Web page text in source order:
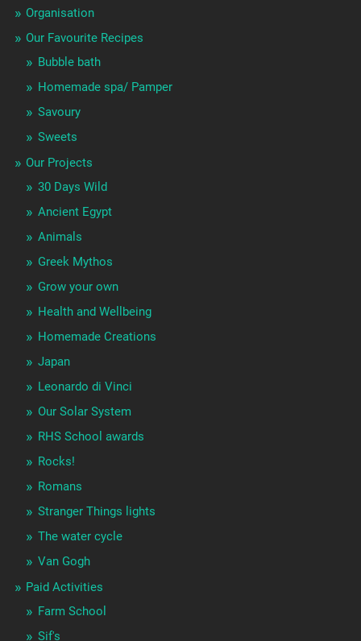
Organisation
Our Favourite Recipes
Bubble bath
Homemade spa/ Pamper
Savoury
Sweets
Our Projects
30 Days Wild
Ancient Egypt
Animals
Greek Mythos
Grow your own
Health and Wellbeing
Homemade Creations
Japan
Leonardo di Vinci
Our Solar System
RHS School awards
Rocks!
Romans
Stranger Things lights
The water cycle
Van Gogh
Paid Activities
Farm School
Sif's